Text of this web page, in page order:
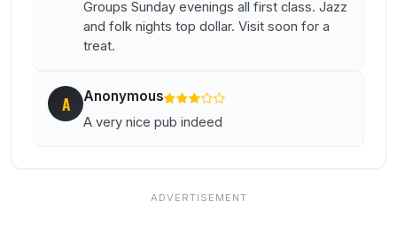
Groups Sunday evenings all first class. Jazz
and folk nights top dollar. Visit soon for a
treat.
A Anonymous
A very nice pub indeed